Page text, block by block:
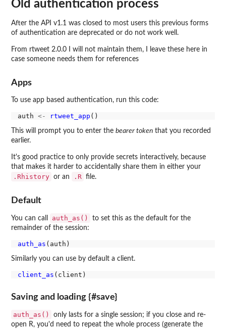
Old authentication process
After the API v1.1 was closed to most users this previous forms
of authentication are deprecated or do not work well.
From rtweet 2.0.0 I will not maintain them, I leave these here in
case someone needs them for references
Apps
To use app based authentication, run this code:
auth <- rtweet_app
This will prompt you to enter the bearer token that you recorded
earlier.
It's good practice to only provide secrets interactively, because
that makes it harder to accidentally share them in either your
.Rhistory or an .R file.
Default
You can call auth_as()
to set this as the default for the
remainder of the session:
auth_as
Similarly you can use by default a client.
client_as
Saving and loading {#save}
auth_as()
only lasts for a single session; if you close and re-
open R, you'd need to repeat the whole process (generate the